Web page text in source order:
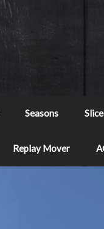
Seasons
Replay Mover